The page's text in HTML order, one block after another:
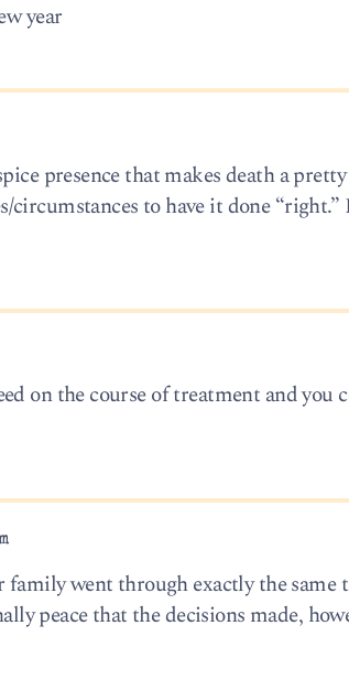
year
presence that makes death a pretty
circumstances to have it done “right.”
on the course of treatment and you
family went through exactly the same
peace that the decisions made,